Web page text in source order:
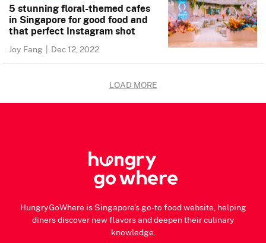
5 stunning floral-themed cafes
in Singapore for good food and
that perfect Instagram shot
Joy Fang | Dec 12, 2022
LOAD MORE
HungryGoWhere is Singapore's go-to food website, helping
diners discover new flavors and deepen their culinary
knowledge.